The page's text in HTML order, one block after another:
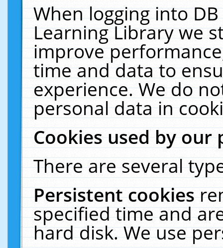
When logging into
Learning Library we
improve
time and data to
experience. We do
personal data in
Cookies used by our
There are several
Persistent cookies
specified time and
hard disk. We use